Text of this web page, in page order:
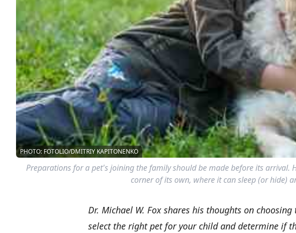
PHOTO: FOTOLIO/DMITRIY KAPITONENKO
Preparations for a pet's joining the family should be made before its
corner of its own, where it can sleep (or hide)
Dr. Michael W. Fox shares his thoughts on
select the right pet for your child and determine if